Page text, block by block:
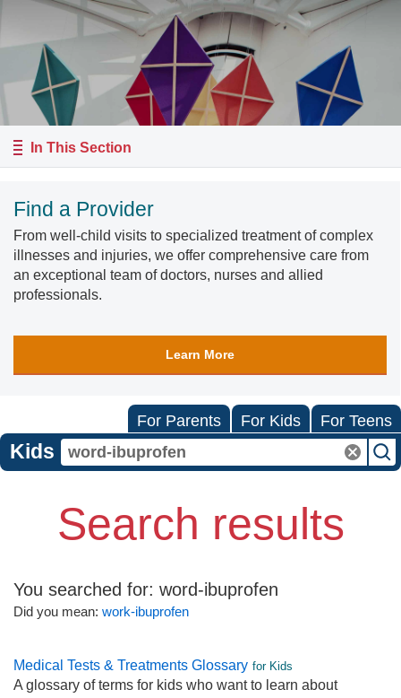
In This Section
Find a Provider
From well-child visits to specialized treatment of complex
illnesses and injuries, we offer comprehensive care from
an exceptional team of doctors, nurses and allied
professionals.
Learn More
For Parents For Kids For Teens
Kids
Search results
You searched for: word-ibuprofen
Did you mean: work-ibuprofen
Medical Tests & Treatments Glossary for Kids
A glossary of terms for kids who want to learn about